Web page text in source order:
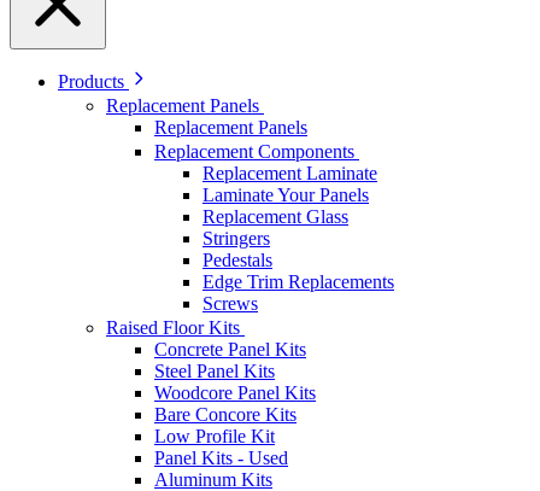
Products
Replacement Panels
Replacement Panels
Replacement Components
Replacement Laminate
Laminate Your Panels
Replacement Glass
Stringers
Pedestals
Edge Trim Replacements
Screws
Raised Floor Kits
Concrete Panel Kits
Steel Panel Kits
Woodcore Panel Kits
Bare Concore Kits
Low Profile Kit
Panel Kits - Used
Aluminum Kits